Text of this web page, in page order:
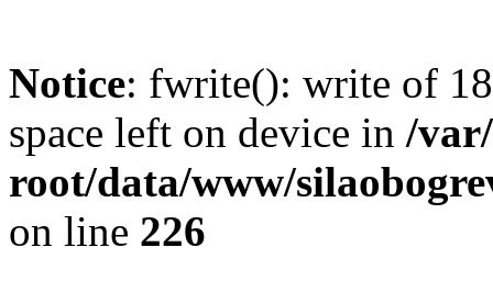
Notice: fwrite(): write of
space left on device in /
root/data/www/
on line 226